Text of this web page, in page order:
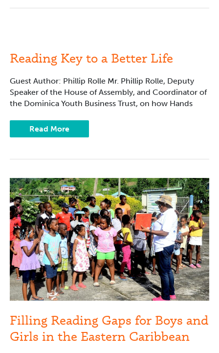
Reading Key to a Better Life
Guest Author: Phillip Rolle Mr. Phillip Rolle, Deputy
Speaker of the House of Assembly, and Coordinator of
the Dominica Youth Business Trust, on how Hands
Better
Read More
Filling Reading Gaps for Boys and
Girls in the Eastern Caribbean
Filling
Reading
Gaps
for
Boys
and
Girls
in
the
Eastern
Caribbean